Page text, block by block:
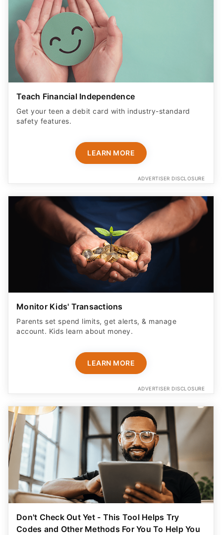
Teach Financial Independence
Get your teen a debit card with industry-standard
safety features​.
LEARN MORE
ADVERTISER DISCLOSURE
Monitor Kids' Transactions
Parents set spend limits, get alerts, & manage
account. Kids learn about money.
LEARN MORE
ADVERTISER DISCLOSURE
Don't Check Out Yet - This Tool Helps Try
Codes and Other Methods For You To Help You